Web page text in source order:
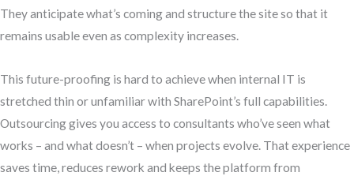
They anticipate what’s coming and structure the site so that it
remains usable even as complexity increases.
This future-proofing is hard to achieve when internal IT is
stretched thin or unfamiliar with SharePoint’s full capabilities.
Outsourcing gives you access to consultants who’ve seen what
works – and what doesn’t – when projects evolve. That experience
saves time, reduces rework and keeps the platform from